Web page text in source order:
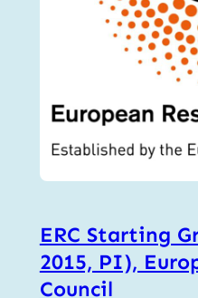
ERC Starting
2015, PI),
Council